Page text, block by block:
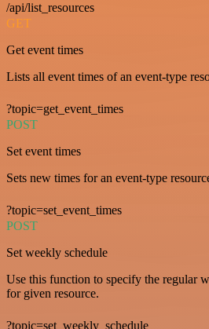
/api/list_resources
GET
Get event times
Lists all event times of an event-type
?topic=get_event_times
POST
Set event times
Sets new times for an event-type
?topic=set_event_times
POST
Set weekly schedule
Use this function to specify the regular
for given resource.
?topic=set_weekly_schedule